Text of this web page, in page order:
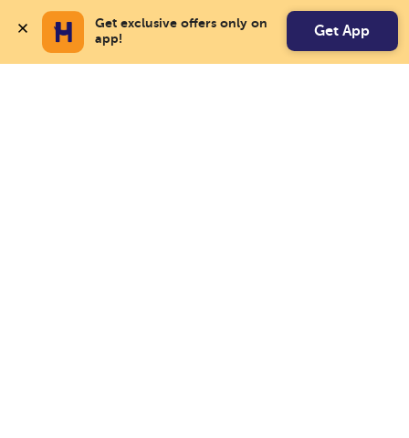
Get exclusive offers only on
app!
Get App